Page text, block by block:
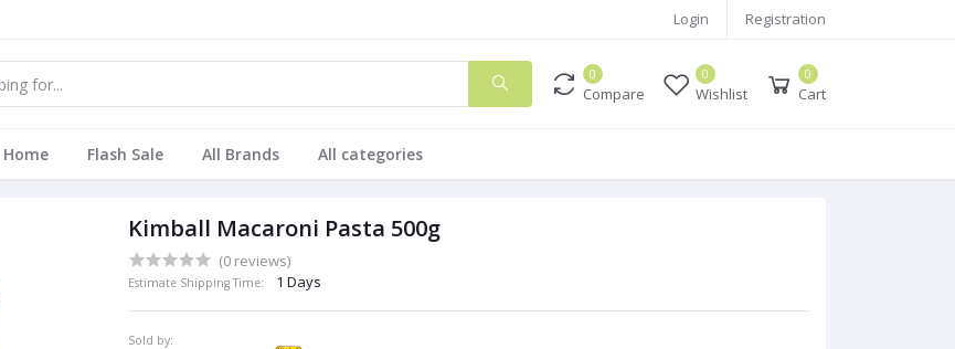
Login Registration
0
Compare
0
Wishlist
0
Cart
Home Flash Sale All Brands All categories
Kimball Macaroni Pasta 500g
(0 reviews)
Estimate Shipping Time: 1 Days
Sold by: